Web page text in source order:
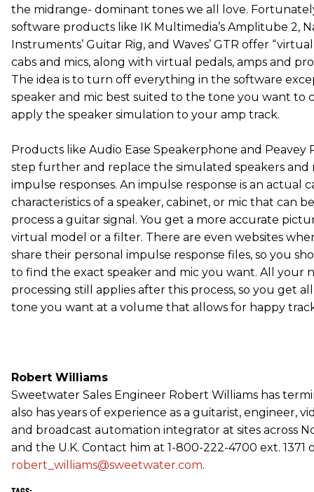
the midrange- dominant tones we all love.
software products like IK Multimedia’s Amplitube 2,
Instruments’ Guitar Rig, and Waves’ GTR offer
cabs and mics, along with virtual pedals, amps and
The idea is to turn off everything in the software
speaker and mic best suited to the tone you want to
apply the speaker simulation to your amp track.
Products like Audio Ease Speakerphone and Peavey
step further and replace the simulated speakers and
impulse responses. An impulse response is an actual
characteristics of a speaker, cabinet, or mic that can
process a guitar signal. You get a more accurate
virtual model or a filter. There are even websites
share their personal impulse response files, so you
to find the exact speaker and mic you want. All your
processing still applies after this process, so you get
tone you want at a volume that allows for happy
Robert Williams
Sweetwater Sales Engineer Robert Williams has
also has years of experience as a guitarist, engineer,
and broadcast automation integrator at sites across
and the U.K. Contact him at 1-800-222-4700 ext. 1371
robert_williams@sweetwater.com.